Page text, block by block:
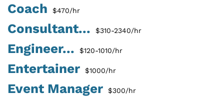
Coach $470/hr
Consultant... $310-2340/hr
Engineer... $120-1010/hr
Entertainer $1000/hr
Event Manager $300/hr